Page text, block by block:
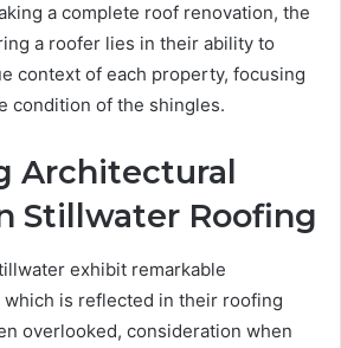
a complete roof renovation, the
a roofer lies in their ability to
context of each property, focusing
condition of the shingles.
Architectural
Stillwater Roofing
exhibit remarkable
is reflected in their roofing
overlooked, consideration when